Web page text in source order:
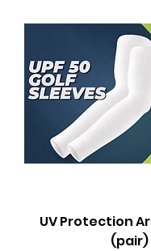
UV Protection
(pair)